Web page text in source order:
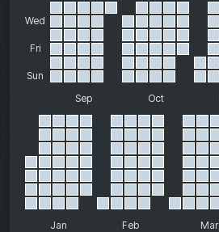
Wed
Fri
Sun
Sep
Oct
Jan Feb Mar